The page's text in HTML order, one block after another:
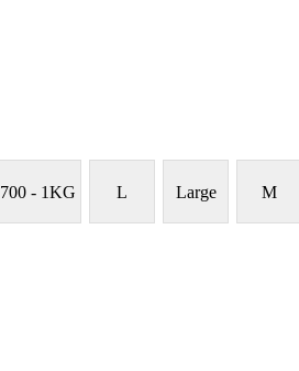
700 - 1KG L Large M